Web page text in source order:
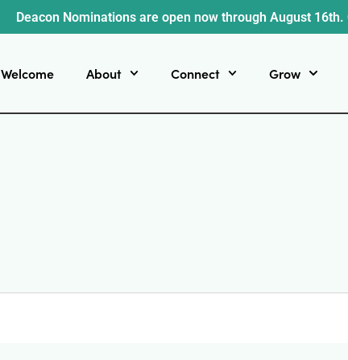
Deacon Nominations are open now through August 16th.
Welcome About Connect Grow